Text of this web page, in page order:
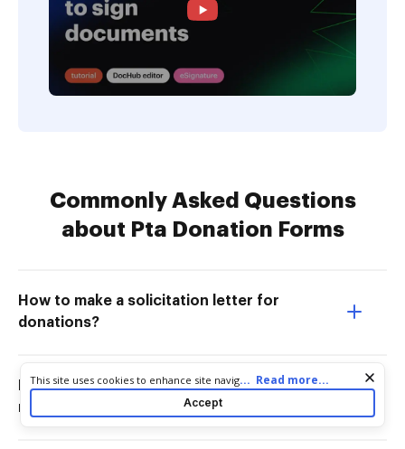
Commonly Asked Questions
about Pta Donation Forms
How to make a solicitation letter for
donations?
How do you write a contribution
message?
Cookie consent notice
This site uses cookies to enhance site navigation and personalize
your experience. By using this site you agree to our use of cookies
as described in our
. You can modify your selections
... Read more...
Accept